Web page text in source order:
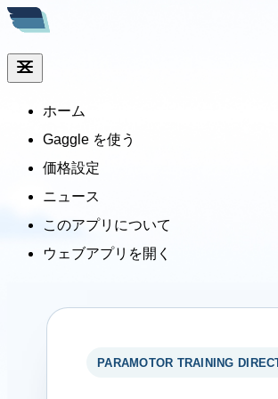
ホーム
Gaggle を使う
価格設定
ニュース
このアプリについて
ウェブアプリを開く
PARAMOTOR TRAINING